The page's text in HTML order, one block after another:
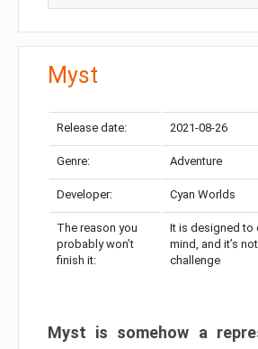
Myst
Release date: 2021-08-26
Genre: Adventure
Developer: Cyan Worlds
The reason you
probably won’t
finish it:
It is designed to
mind, and it’s
challenge
Myst is somehow a